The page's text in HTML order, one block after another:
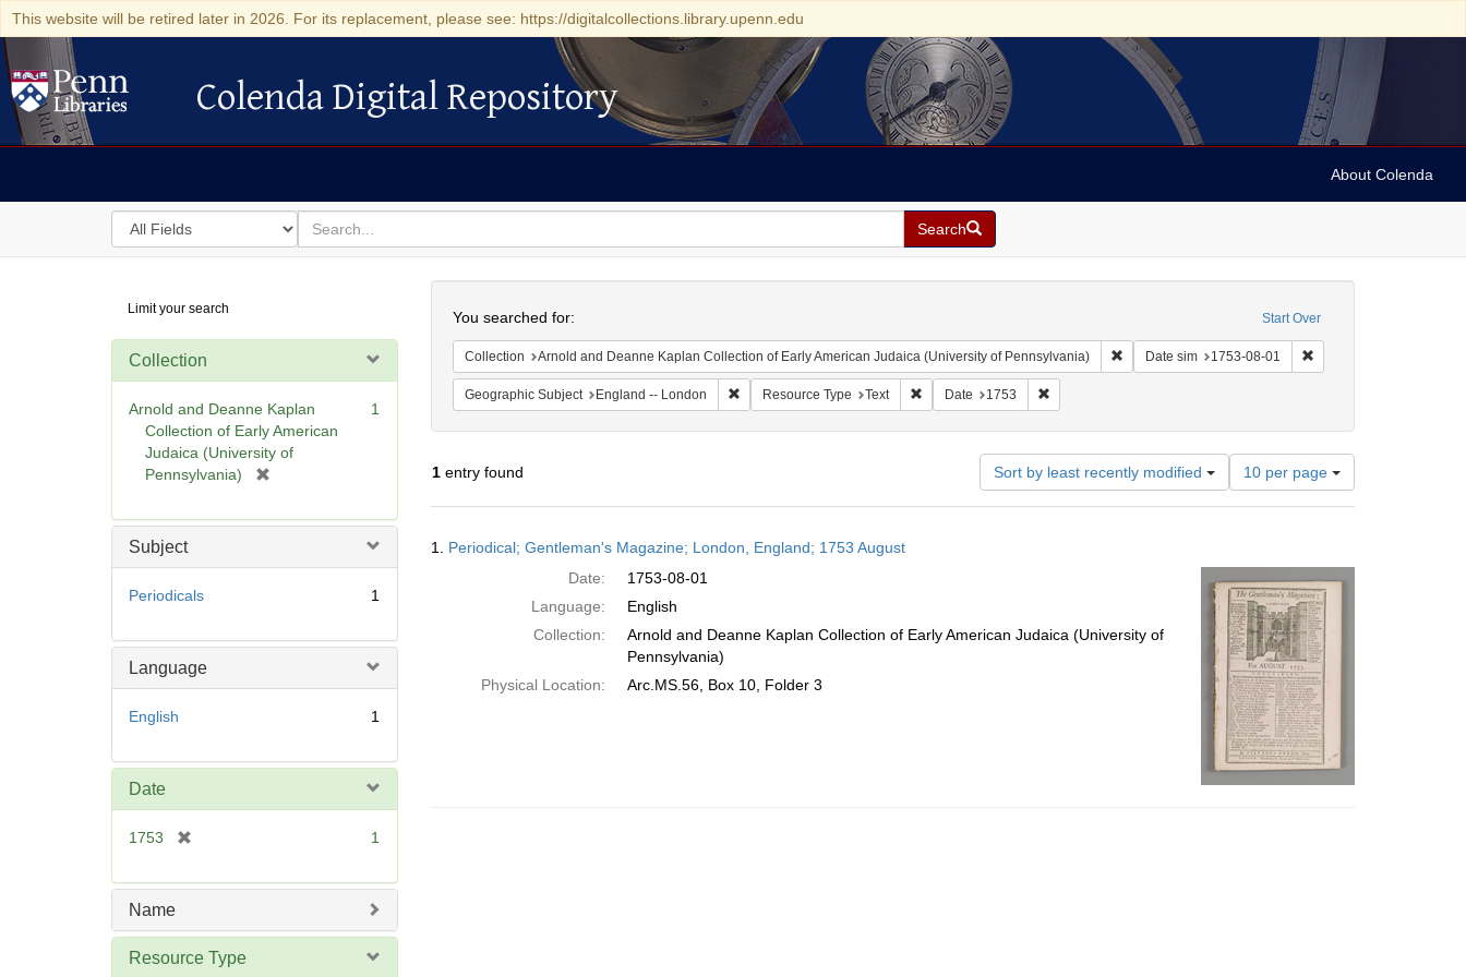
This website will be retired later in 2026. For its replacement, please see: https://digitalcollections.library.upenn.edu
Colenda Digital Repository
Colenda Digital Repository
About Colenda
Search
in
for
search
for
Search
Digital
Repository
Limit your search
Collection
Arnold and Deanne Kaplan
Collection of Early American
Judaica (University of
Pennsylvania)
e
1
Subject
Periodicals 1
Language
English 1
Date
1753
e
e
1
Name
Resource Type
Start Over
You searched for:
Collection Arnold and Deanne Kaplan Collection of Early American Judaica (University of Pennsylvania) Remove constraint Collection: Arnold and Deanne
Date sim 1753-08-01 Remove constraint Date
Geographic Subject England -- London Remove constraint Geographic Subject: England -- London
Resource Type Text Remove constraint Resource Type: Text
Date 1753 Remove constraint Date: 1753
1entry found Sort by least recently modified
Number
of
results
per
page
10 per page
Results
1. Periodical; Gentleman's Magazine; London, England; 1753 August
Date:
1753-08-01
Language:
English
Collection:
Arnold and Deanne Kaplan Collection of Early American Judaica (University of
Pennsylvania)
Physical Location:
Arc.MS.56, Box 10, Folder 3